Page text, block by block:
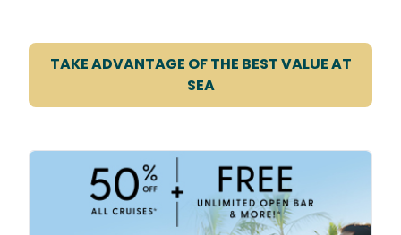
TAKE ADVANTAGE OF THE BEST VALUE AT
SEA